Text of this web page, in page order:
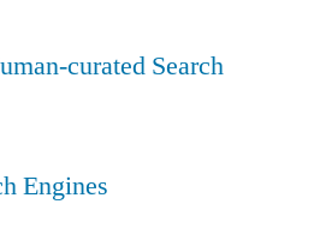
curated Search
Engines